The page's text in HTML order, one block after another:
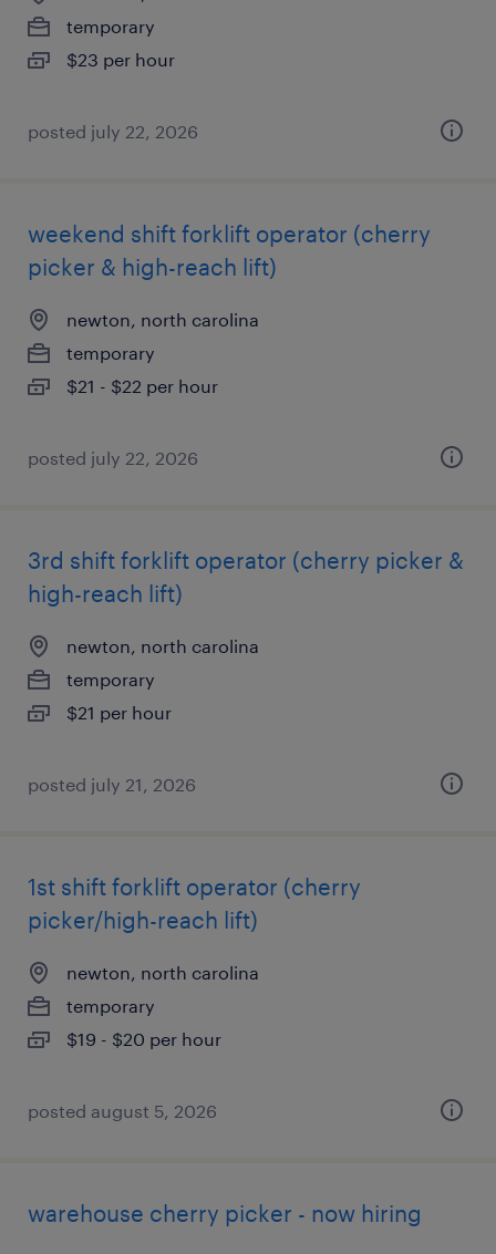
temporary
$23 per hour
posted july 22, 2026
weekend shift forklift operator (cherry
picker & high-reach lift)
newton, north carolina
temporary
$21 - $22 per hour
posted july 22, 2026
3rd shift forklift operator (cherry picker &
high-reach lift)
newton, north carolina
temporary
$21 per hour
posted july 21, 2026
1st shift forklift operator (cherry
picker/high-reach lift)
newton, north carolina
temporary
$19 - $20 per hour
posted august 5, 2026
warehouse cherry picker - now hiring